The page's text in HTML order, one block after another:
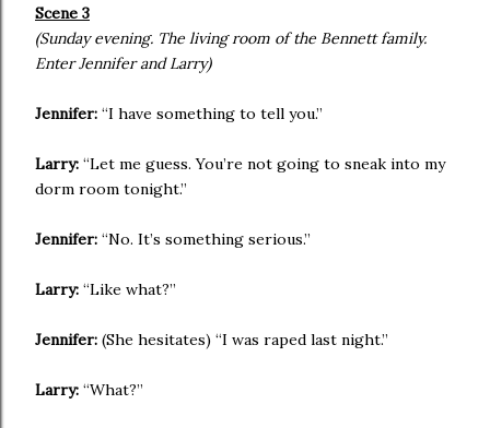
Scene 3
(Sunday evening. The living room of the Bennett family.
Enter Jennifer and Larry)
Jennifer: “I have something to tell you.”
Larry: “Let me guess. You’re not going to sneak into my
dorm room tonight.”
Jennifer: “No. It’s something serious.”
Larry: “Like what?”
Jennifer: (She hesitates) “I was raped last night.”
Larry: “What?”